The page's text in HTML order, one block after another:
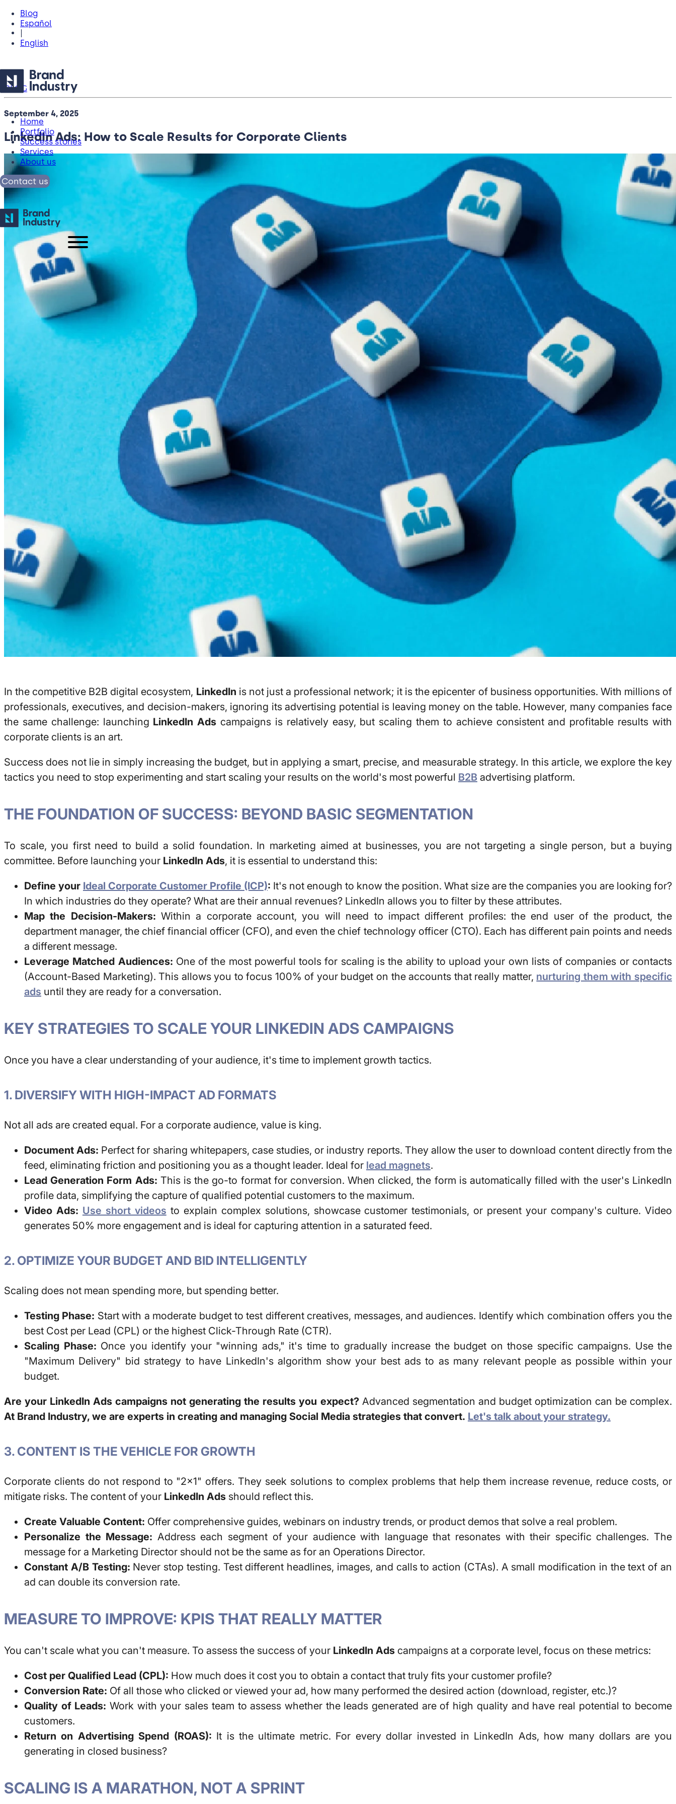
Blog
Español
|
English
Home
Portfolio
Success stories
Services
About us
Contact us
BLOG
September 4, 2025
LinkedIn Ads: How to Scale Results for Corporate Clients
In the competitive B2B digital ecosystem, LinkedIn is not just a professional network; it is the epicenter of business opportunities. With millions of
professionals, executives, and decision-makers, ignoring its advertising potential is leaving money on the table. However, many companies face
the same challenge: launching LinkedIn Ads campaigns is relatively easy, but scaling them to achieve consistent and profitable results with
corporate clients is an art.
Success does not lie in simply increasing the budget, but in applying a smart, precise, and measurable strategy. In this article, we explore the key
tactics you need to stop experimenting and start scaling your results on the world's most powerful B2B advertising platform.
THE FOUNDATION OF SUCCESS: BEYOND BASIC SEGMENTATION
To scale, you first need to build a solid foundation. In marketing aimed at businesses, you are not targeting a single person, but a buying
committee. Before launching your LinkedIn Ads, it is essential to understand this:
Define your Ideal Corporate Customer Profile (ICP): It's not enough to know the position. What size are the companies you are looking for?
In which industries do they operate? What are their annual revenues? LinkedIn allows you to filter by these attributes.
Map the Decision-Makers: Within a corporate account, you will need to impact different profiles: the end user of the product, the
department manager, the chief financial officer (CFO), and even the chief technology officer (CTO). Each has different pain points and needs
a different message.
Leverage Matched Audiences: One of the most powerful tools for scaling is the ability to upload your own lists of companies or contacts
(Account-Based Marketing). This allows you to focus 100% of your budget on the accounts that really matter, nurturing them with specific
ads until they are ready for a conversation.
KEY STRATEGIES TO SCALE YOUR LINKEDIN ADS CAMPAIGNS
Once you have a clear understanding of your audience, it's time to implement growth tactics.
1. DIVERSIFY WITH HIGH-IMPACT AD FORMATS
Not all ads are created equal. For a corporate audience, value is king.
Document Ads: Perfect for sharing whitepapers, case studies, or industry reports. They allow the user to download content directly from the
feed, eliminating friction and positioning you as a thought leader. Ideal for lead magnets.
Lead Generation Form Ads: This is the go-to format for conversion. When clicked, the form is automatically filled with the user's LinkedIn
profile data, simplifying the capture of qualified potential customers to the maximum.
Video Ads: Use short videos to explain complex solutions, showcase customer testimonials, or present your company's culture. Video
generates 50% more engagement and is ideal for capturing attention in a saturated feed.
2. OPTIMIZE YOUR BUDGET AND BID INTELLIGENTLY
Scaling does not mean spending more, but spending better.
Testing Phase: Start with a moderate budget to test different creatives, messages, and audiences. Identify which combination offers you the
best Cost per Lead (CPL) or the highest Click-Through Rate (CTR).
Scaling Phase: Once you identify your "winning ads," it's time to gradually increase the budget on those specific campaigns. Use the
"Maximum Delivery" bid strategy to have LinkedIn's algorithm show your best ads to as many relevant people as possible within your
budget.
Are your LinkedIn Ads campaigns not generating the results you expect?Advanced segmentation and budget optimization can be complex.
At Brand Industry, we are experts in creating and managing Social Media strategies that convert. Let's talk about your strategy.
3. CONTENT IS THE VEHICLE FOR GROWTH
Corporate clients do not respond to "2x1" offers. They seek solutions to complex problems that help them increase revenue, reduce costs, or
mitigate risks. The content of your LinkedIn Ads should reflect this.
Create Valuable Content: Offer comprehensive guides, webinars on industry trends, or product demos that solve a real problem.
Personalize the Message: Address each segment of your audience with language that resonates with their specific challenges. The
message for a Marketing Director should not be the same as for an Operations Director.
Constant A/B Testing: Never stop testing. Test different headlines, images, and calls to action (CTAs). A small modification in the text of an
ad can double its conversion rate.
MEASURE TO IMPROVE: KPIS THAT REALLY MATTER
You can't scale what you can't measure. To assess the success of your LinkedIn Ads campaigns at a corporate level, focus on these metrics:
Cost per Qualified Lead (CPL): How much does it cost you to obtain a contact that truly fits your customer profile?
Conversion Rate: Of all those who clicked or viewed your ad, how many performed the desired action (download, register, etc.)?
Quality of Leads: Work with your sales team to assess whether the leads generated are of high quality and have real potential to become
customers.
Return on Advertising Spend (ROAS): It is the ultimate metric. For every dollar invested in LinkedIn Ads, how many dollars are you
generating in closed business?
SCALING IS A MARATHON, NOT A SPRINT